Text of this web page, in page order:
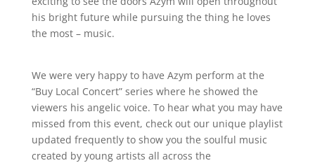
his bright future while pursuing the thing he loves
the most – music.
We were very happy to have Azym perform at the
“Buy Local Concert” series where he showed the
viewers his angelic voice. To hear what you may have
missed from this event, check out our unique playlist
updated frequently to show you the soulful music
created by young artists all across the